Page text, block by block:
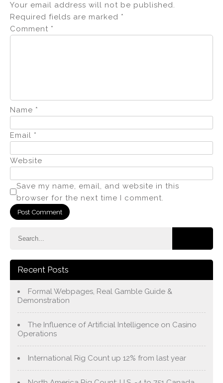
Your email address will not be published.
Required fields are marked *
Comment *
Name *
Email *
Website
Save my name, email, and website in this
browser for the next time I comment.
Recent Posts
Formal Webpages, Real Gamble Guide &
Demonstration
The Influence of Artificial Intelligence on Casino
Operations
International Rig Count up 12% from last year